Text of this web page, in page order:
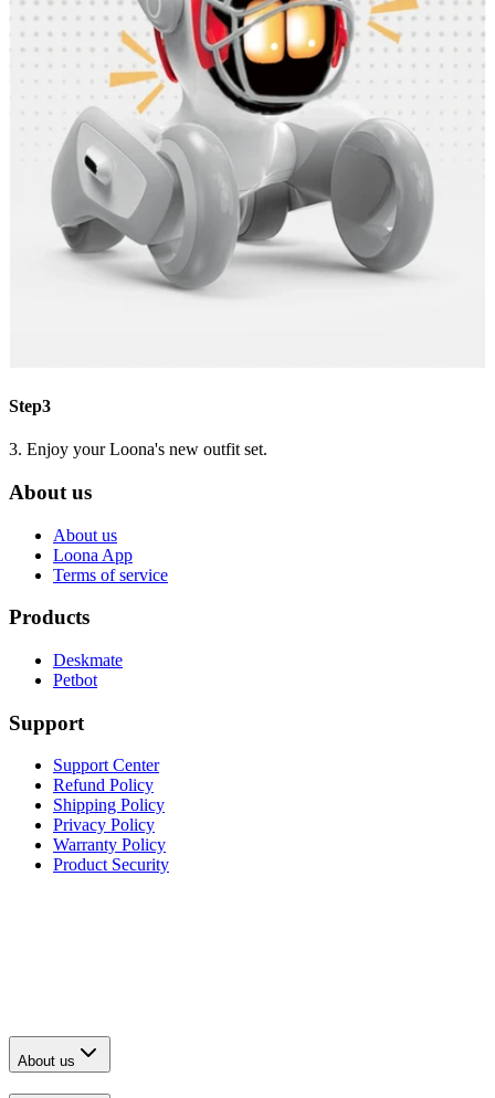
Step3
3. Enjoy your Loona's new outfit set.
About us
About us
Loona App
Terms of service
Products
Deskmate
Petbot
Support
Support Center
Refund Policy
Shipping Policy
Privacy Policy
Warranty Policy
Product Security
About us